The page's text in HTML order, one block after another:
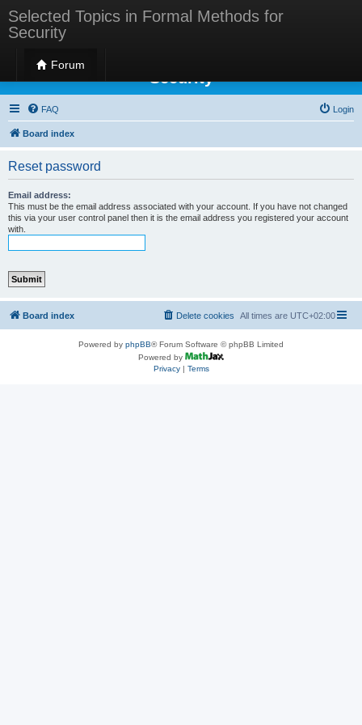
Selected Topics in Formal Methods for
Security
Forum
Selected Topics in Formal Methods for
Security
FAQ Login
Board index
Reset password
Email address:
This must be the email address associated with your account. If you have not changed
this via your user control panel then it is the email address you registered your account
with.
Board index All times are UTC+02:00
Delete cookies
Powered by phpBB® Forum Software © phpBB Limited
Powered by
Privacy| Terms